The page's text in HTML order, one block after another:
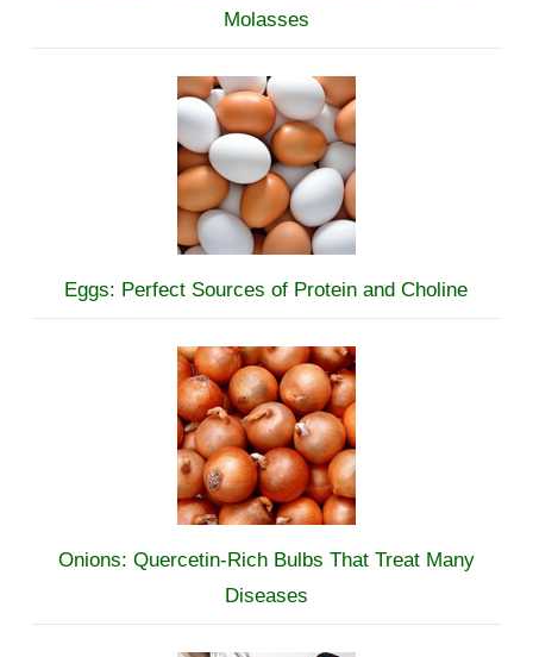
Molasses
Eggs: Perfect Sources of Protein and Choline
Onions: Quercetin-Rich Bulbs That Treat Many
Diseases